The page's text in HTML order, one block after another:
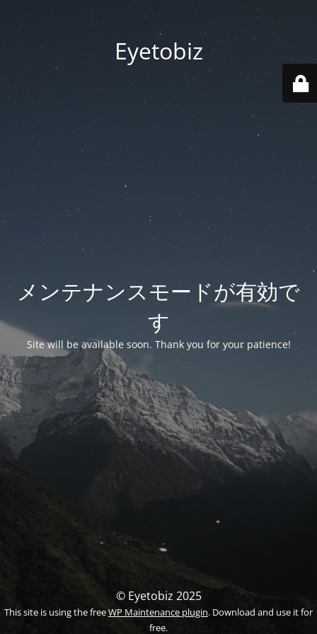
Eyetobiz
メンテナンスモードが有効で
す
Site will be available soon. Thank you for your patience!
© Eyetobiz 2025
This site is using the freeWP Maintenance plugin. Download and use it for
free.